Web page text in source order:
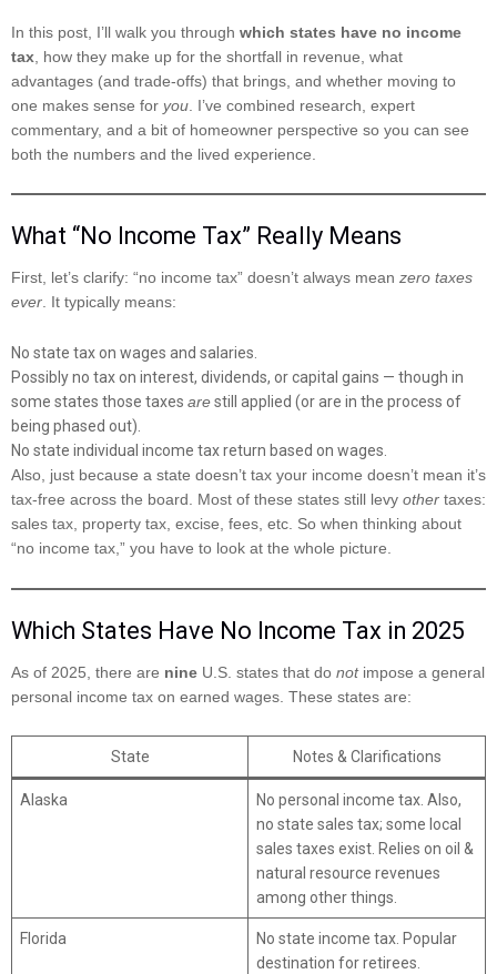
In this post, I’ll walk you through which states have no income
tax , how they make up for the shortfall in revenue, what
advantages (and trade-offs) that brings, and whether moving to
one makes sense for you . I’ve combined research, expert
commentary, and a bit of homeowner perspective so you can see
both the numbers and the lived experience.
What “No Income Tax” Really Means
First, let’s clarify: “no income tax” doesn’t always mean zero taxes
ever . It typically means:
No state tax on wages and salaries.
Possibly no tax on interest, dividends, or capital gains — though in
some states those taxes arestill applied (or are in the process of
being phased out).
No state individual income tax return based on wages.
Also, just because a state doesn’t tax your income doesn’t mean it’s
tax-free across the board. Most of these states still levy other taxes:
sales tax, property tax, excise, fees, etc. So when thinking about
“no income tax,” you have to look at the whole picture.
Which States Have No Income Tax in 2025
As of 2025, there are nine U.S. states that do notimpose a general
personal income tax on earned wages. These states are:
State Notes & Clarifications
Alaska
No personal income tax. Also,
no state sales tax; some local
sales taxes exist. Relies on oil &
natural resource revenues
among other things.
Florida
No state income tax. Popular
destination for retirees.